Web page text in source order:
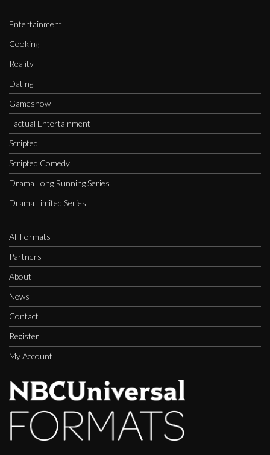
Entertainment
Cooking
Reality
Dating
Gameshow
Factual Entertainment
Scripted
Scripted Comedy
Drama Long Running Series
Drama Limited Series
All Formats
Partners
About
News
Contact
Register
My Account